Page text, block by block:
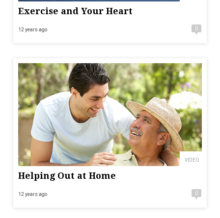
Exercise and Your Heart
12 years ago 0
VIDEO
Helping Out at Home
12 years ago 0